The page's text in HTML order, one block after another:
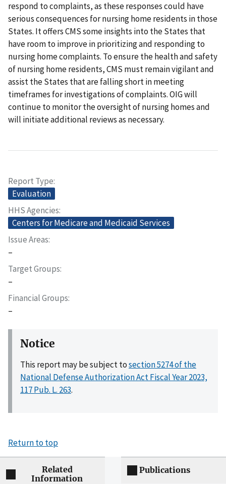
respond to complaints, as these responses could have
serious consequences for nursing home residents in those
States. It offers CMS some insights into the States that
have room to improve in prioritizing and responding to
nursing home complaints. To ensure the health and safety
of nursing home residents, CMS must remain vigilant and
assist the States that are falling short in meeting
timeframes for investigations of complaints. OIG will
continue to monitor the oversight of nursing homes and
will initiate additional reviews as necessary.
Report Type
Evaluation
HHS Agencies
Centers for Medicare and Medicaid Services
Issue Areas
–
Target Groups
–
Financial Groups
–
Notice
This report may be subject tosection 5274 of the
National Defense Authorization Act Fiscal Year 2023,
117 Pub. L. 263.
Return to top
Related
Information
Publications